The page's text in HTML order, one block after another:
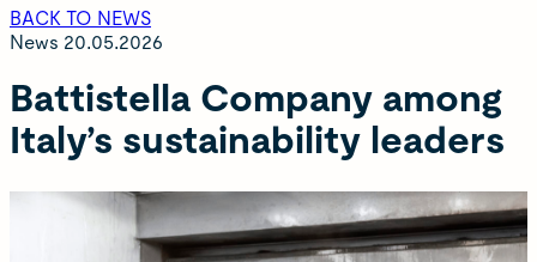
BACK TO NEWS
News 20.05.2026
Battistella Company among
Italy’s sustainability leaders